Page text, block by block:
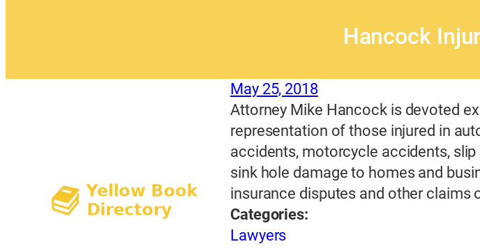
Hancock
May 25, 2018
Attorney Mike Hancock is devoted
representation of those injured in
accidents, motorcycle accidents,
sink hole damage to homes and
insurance disputes and other claims
Categories:
Lawyers